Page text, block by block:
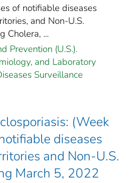
of notifiable diseases
and Non-U.S.
Cholera, ...
Prevention (U.S.).
and Laboratory
Surveillance
(Week
diseases
and Non-U.S.
March 5, 2022